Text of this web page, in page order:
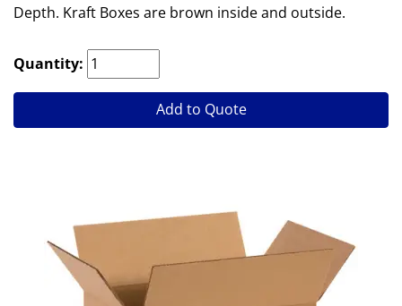
Depth. Kraft Boxes are brown inside and outside.
Quantity:
Add to Quote